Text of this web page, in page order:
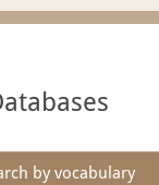
by vocabulary